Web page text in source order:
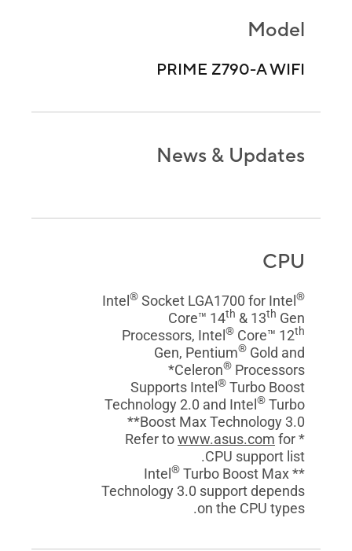
Model
PRIME Z790-A WIFI
News & Updates
CPU
Intel ® Socket LGA1700 for Intel ®
Core™ 14th & 13th Gen
Processors, Intel ® Core™ 12th
Gen, Pentium® Gold and
Celeron® Processors*
Supports Intel ® Turbo Boost
Technology 2.0 and Intel ® Turbo
Boost Max Technology 3.0**
* Refer to
www.asus.com for
CPU support list.
** Intel
® Turbo Boost Max
Technology 3.0 support depends
on the CPU types.